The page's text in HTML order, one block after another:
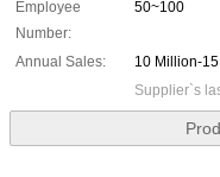
Employee
Number:
50~100
Annual Sales:
10 Million-
Supplier`s